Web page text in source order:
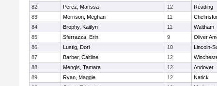
82
Perez, Marissa 12
Reading
83
Morrison, Meghan 11
84
Brophy, Kaitlyn 11
Waltham
85
Sferrazza, Erin 9
Oliver
86
Lustig, Dori 10
Lincoln-
87
Barber, Caitline 12
88
Mengis, Tamara 12
Andover
89
Ryan, Maggie 12
Natick